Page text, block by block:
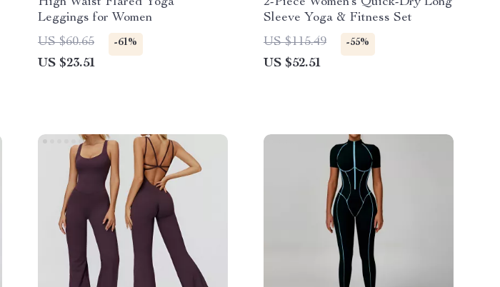
Leggings for Women
US $60.65
-61%
US $23.51
Sleeve Yoga & Fitness Set
US $115.49
-55%
US $52.51